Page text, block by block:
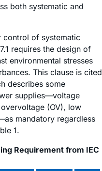
both systematic and
control of systematic
requires the design of
environmental stresses
This clause is cited
describes some
supplies—voltage
(OV), low
mandatory regardless
1.
Requirement from IEC